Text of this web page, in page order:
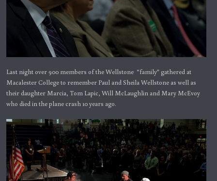
Last night over 900 members of the Wellstone “family” gathered at
Macalester College to remember Paul and Sheila Wellstone as well as
their daughter Marcia, Tom Lapic, Will McLaughlin and Mary McEvoy
who died in the plane crash 10 years ago.